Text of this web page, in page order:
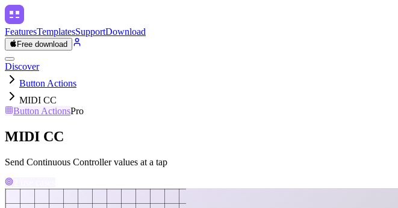
FeaturesTemplatesSupportDownload
Free download
Discover
Button Actions
MIDI CC
Button ActionsPro
MIDI CC
Send Continuous Controller values at a tap